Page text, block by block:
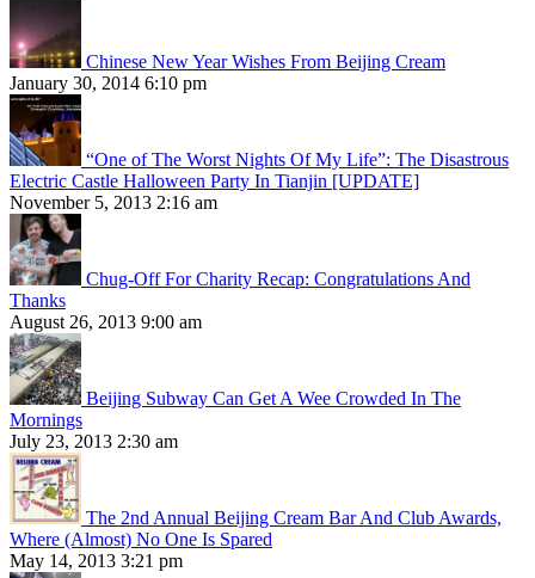
Chinese New Year Wishes From Beijing Cream
January 30, 2014 6:10 pm
“One of The Worst Nights Of My Life”: The Disastrous
Electric Castle Halloween Party In Tianjin [UPDATE]
November 5, 2013 2:16 am
Chug-Off For Charity Recap: Congratulations And
Thanks
August 26, 2013 9:00 am
Beijing Subway Can Get A Wee Crowded In The
Mornings
July 23, 2013 2:30 am
The 2nd Annual Beijing Cream Bar And Club Awards,
Where (Almost) No One Is Spared
May 14, 2013 3:21 pm